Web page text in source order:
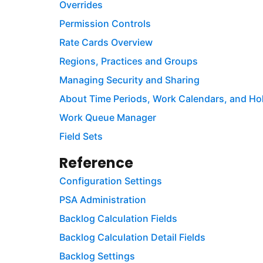
Overrides
Permission Controls
Rate Cards Overview
Regions, Practices and Groups
Managing Security and Sharing
About Time Periods, Work Calendars, and
Work Queue Manager
Field Sets
Reference
Configuration Settings
PSA Administration
Backlog Calculation Fields
Backlog Calculation Detail Fields
Backlog Settings